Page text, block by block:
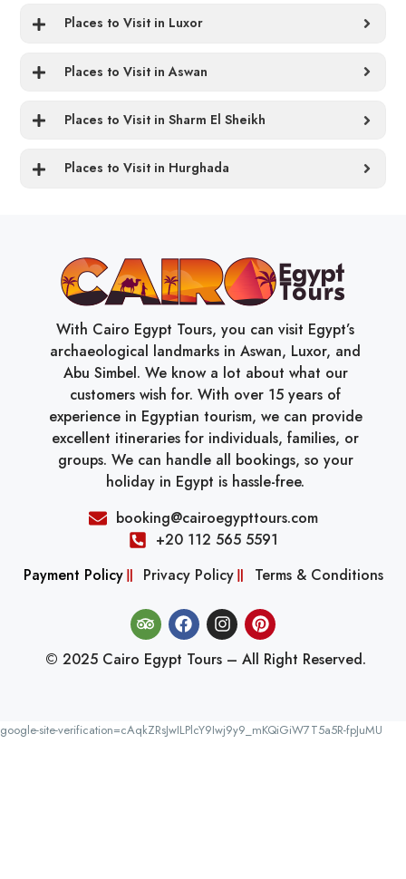
Places to Visit in Luxor
Places to Visit in Aswan
Places to Visit in Sharm El Sheikh
Places to Visit in Hurghada
With Cairo Egypt Tours, you can visit Egypt’s
archaeological landmarks in Aswan, Luxor, and
Abu Simbel. We know a lot about what our
customers wish for. With over 15 years of
experience in Egyptian tourism, we can provide
excellent itineraries for individuals, families, or
groups. We can handle all bookings, so your
holiday in Egypt is hassle-free.
booking@cairoegypttours.com
+20 112 565 5591
Payment Policy
Privacy Policy Terms & Conditions
© 2025 Cairo Egypt Tours – All Right Reserved.
google-site-verification=cAqkZRsJwILPlcY9Iwj9y9_mKQiGiW7T5a5R-fpJuMU